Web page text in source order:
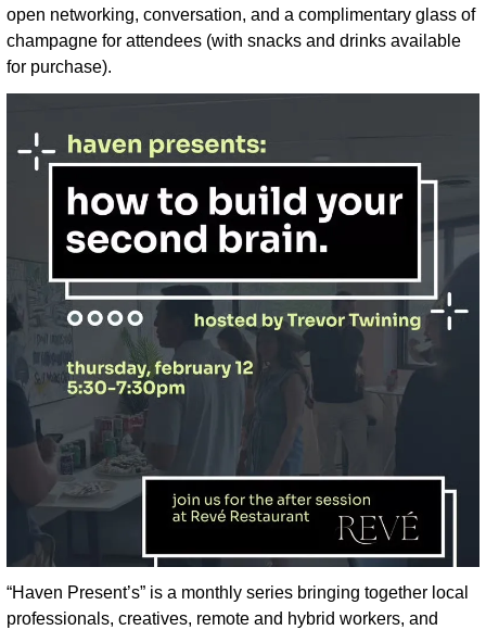
open networking, conversation, and a complimentary glass of
champagne for attendees (with snacks and drinks available
for purchase).
“Haven Present’s” is a monthly series bringing together local
professionals, creatives, remote and hybrid workers, and